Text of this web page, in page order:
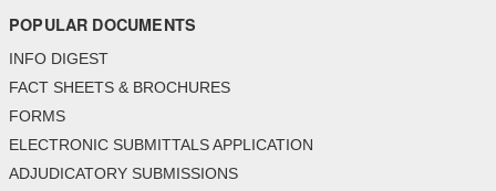
POPULAR DOCUMENTS
INFO DIGEST
FACT SHEETS & BROCHURES
FORMS
ELECTRONIC SUBMITTALS APPLICATION
ADJUDICATORY SUBMISSIONS